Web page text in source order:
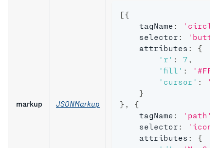
markup JSONMarkup
[{
    tagName
:
    selector
:
    attributes
:
{
'r' : 7 ,
'fill' :
'cursor' :
}
} ,
{
    tagName
: 'path'
    selector
: 'icon'
    attributes
:
{